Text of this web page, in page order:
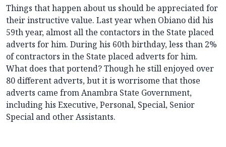
Things that happen about us should be appreciated for
their instructive value. Last year when Obiano did his
59th year, almost all the contactors in the State placed
adverts for him. During his 60th birthday, less than 2%
of contractors in the State placed adverts for him.
What does that portend? Though he still enjoyed over
80 different adverts, but it is worrisome that those
adverts came from Anambra State Government,
including his Executive, Personal, Special, Senior
Special and other Assistants.